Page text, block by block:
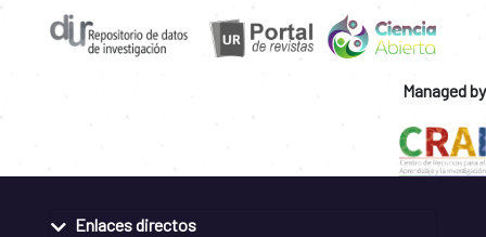
Managed by
Enlaces directos